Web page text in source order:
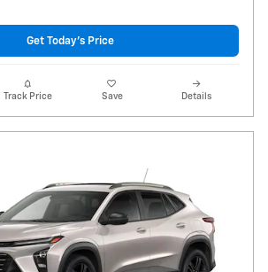
Get Today's Price
Track Price Save Details